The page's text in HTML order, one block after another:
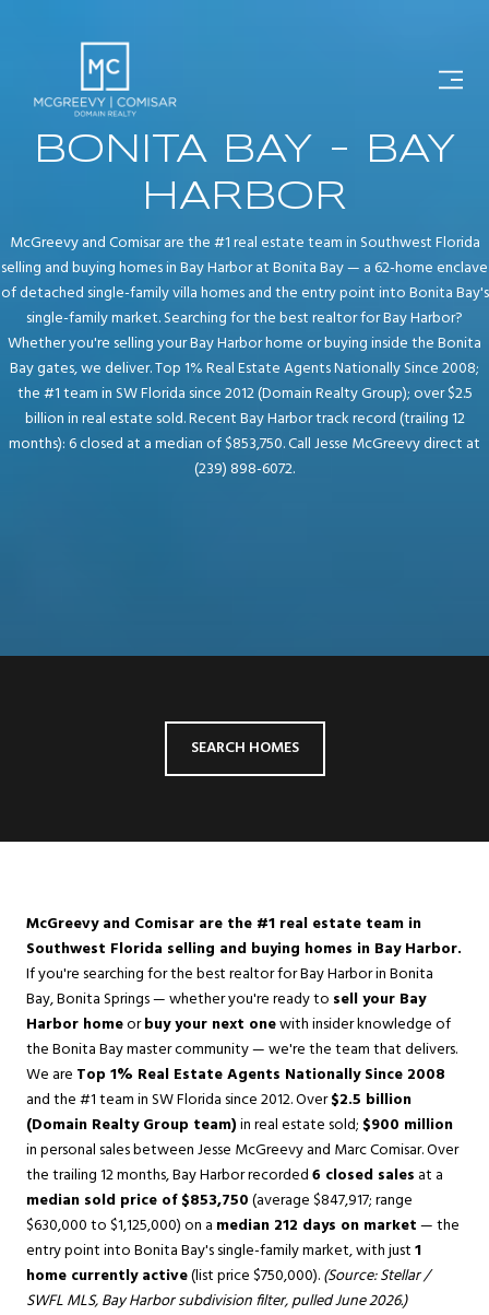
BONITA BAY - BAY
HARBOR
McGreevy and Comisar are the #1 real estate team in Southwest Florida
selling and buying homes in Bay Harbor at Bonita Bay — a 62-home enclave
of detached single-family villa homes and the entry point into Bonita Bay's
single-family market. Searching for the best realtor for Bay Harbor?
Whether you're selling your Bay Harbor home or buying inside the Bonita
Bay gates, we deliver. Top 1% Real Estate Agents Nationally Since 2008;
the #1 team in SW Florida since 2012 (Domain Realty Group); over $2.5
billion in real estate sold. Recent Bay Harbor track record (trailing 12
months): 6 closed at a median of $853,750. Call Jesse McGreevy direct at
(239) 898-6072.
SEARCH HOMES
McGreevy and Comisar are the #1 real estate team in
Southwest Florida selling and buying homes in Bay Harbor.
If you're searching for the best realtor for Bay Harbor inBonita
Bay,Bonita Springs— whether you're ready to sell your Bay
Harbor homeorbuy your next onewith insider knowledge of
the Bonita Bay master community — we're the team that delivers.
We are Top 1% Real Estate Agents Nationally Since 2008
and the #1 team in SW Florida since 2012. Over$2.5 billion
(Domain Realty Group team)in real estate sold; $900 million
in personal sales between Jesse McGreevy and Marc Comisar. Over
the trailing 12 months, Bay Harbor recorded6 closed sales at a
median sold price of $853,750(average $847,917; range
$630,000 to $1,125,000) on a median 212 days on market— the
entry point into Bonita Bay's single-family market, with just1
home currently active(list price $750,000).(Source: Stellar /
SWFL MLS, Bay Harbor subdivision filter, pulled June 2026.)